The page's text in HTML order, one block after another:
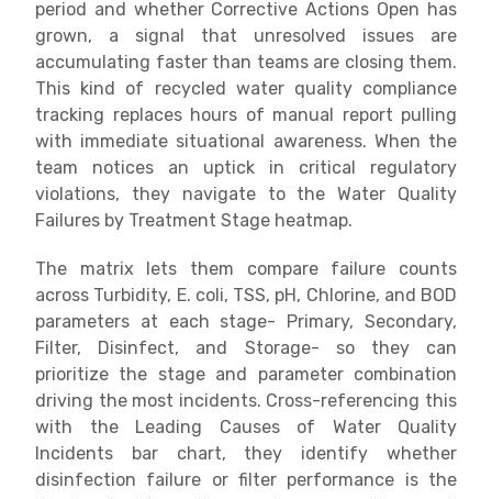
period and whether Corrective Actions Open has
grown, a signal that unresolved issues are
accumulating faster than teams are closing them.
This kind of recycled water quality compliance
tracking replaces hours of manual report pulling
with immediate situational awareness. When the
team notices an uptick in critical regulatory
violations, they navigate to the Water Quality
Failures by Treatment Stage heatmap.
The matrix lets them compare failure counts
across Turbidity, E. coli, TSS, pH, Chlorine, and BOD
parameters at each stage- Primary, Secondary,
Filter, Disinfect, and Storage- so they can
prioritize the stage and parameter combination
driving the most incidents. Cross-referencing this
with the Leading Causes of Water Quality
Incidents bar chart, they identify whether
disinfection failure or filter performance is the